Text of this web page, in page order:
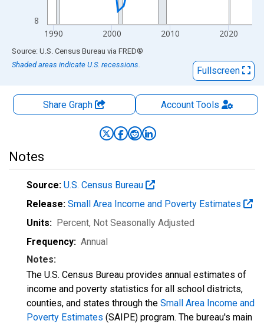
8
1990 2000 2010 2020
End of interactive chart.
Source: U.S. Census Bureau via FRED®
Shaded areas indicate U.S. recessions.
Fullscreen
Share Graph AccountTools
Notes
Source: U.S. Census Bureau
Release: Small Area Income and Poverty Estimates
Units: Percent, Not Seasonally Adjusted
Frequency: Annual
Notes:
The U.S. Census Bureau provides annual estimates of
income and poverty statistics for all school districts,
counties, and states through the Small Area Income and
Poverty Estimates (SAIPE) program. The bureau's main